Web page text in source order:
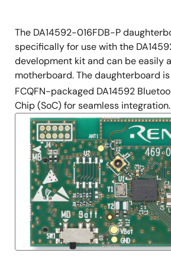
Description
The DA14592-016FDB-P
specifically for use with the
development kit and can be easily
motherboard. The daughterboard
FCQFN-packaged DA14592
Chip (SoC) for seamless integration.